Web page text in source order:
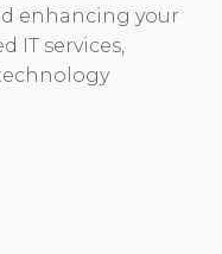
enhancing your
IT services,